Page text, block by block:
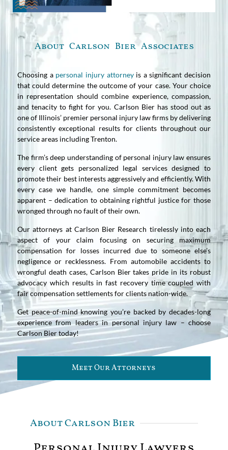
About Carlson Bier Associates
Choosing a personal injury attorneyis a significant decision
that could determine the outcome of your case. Your choice
in representation should combine experience, compassion,
and tenacity to fight for you. Carlson Bier has stood out as
one of Illinois’ premier personal injury law firms by delivering
consistently exceptional results for clients throughout our
service areas including Trenton.
The firm’s deep understanding of personal injury law ensures
every client gets personalized legal services designed to
promote their best interests aggressively and efficiently. With
every case we handle, one simple commitment becomes
apparent – dedication to obtaining rightful justice for those
wronged through no fault of their own.
Our attorneys at Carlson Bier Research tirelessly into each
aspect of your claim focusing on securing maximum
compensation for losses incurred due to someone else’s
negligence or recklessness. From automobile accidents to
wrongful death cases, Carlson Bier takes pride in its robust
advocacy which results in fast recovery time coupled with
fair compensation settlements for clients nation-wide.
Get peace-of-mind knowing you’re backed by decades-long
experience from leaders in personal injury law – choose
Carlson Bier today!
Meet Our Attorneys
About Carlson Bier